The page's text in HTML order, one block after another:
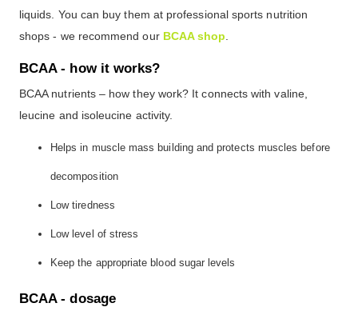
liquids. You can buy them at professional sports nutrition
shops - we recommend our BCAA shop
BCAA - how it works?
BCAA nutrients – how they work? It connects with valine,
leucine and isoleucine activity.
Helps in muscle mass building and protects muscles before
decomposition
Low tiredness
Low level of stress
Keep the appropriate blood sugar levels
BCAA - dosage